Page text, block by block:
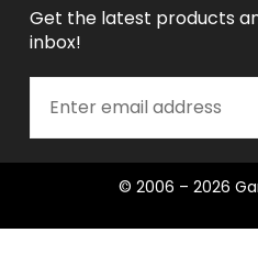
Get the latest products
inbox!
© 2006 – 2026